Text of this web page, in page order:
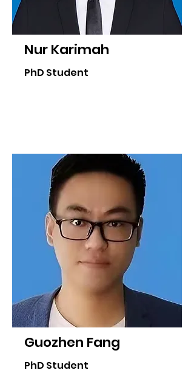
Nur Karimah
PhD Student
Guozhen Fang
PhD Student